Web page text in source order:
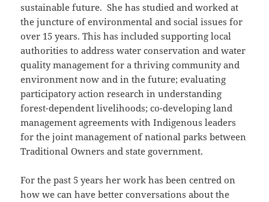
sustainable future. She has studied and worked at
the juncture of environmental and social issues for
over 15 years. This has included supporting local
authorities to address water conservation and water
quality management for a thriving community and
environment now and in the future; evaluating
participatory action research in understanding
forest-dependent livelihoods; co-developing land
management agreements with Indigenous leaders
for the joint management of national parks between
Traditional Owners and state government.
For the past 5 years her work has been centred on
how we can have better conversations about the